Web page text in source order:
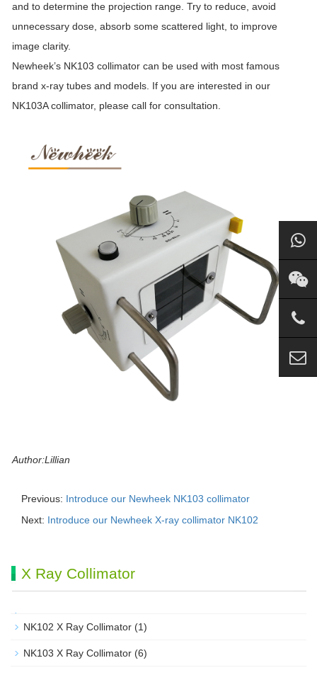
and to determine the projection range. Try to reduce, avoid
unnecessary dose, absorb some scattered light, to improve
image clarity.
Newheek’s NK103 collimator can be used with most famous
brand x-ray tubes and models. If you are interested in our
NK103A collimator, please call for consultation.
Author:Lillian
Previous: Introduce our Newheek NK103 collimator
Next: Introduce our Newheek X-ray collimator NK102
X Ray Collimator
NK102 X Ray Collimator (1)
NK103 X Ray Collimator (6)